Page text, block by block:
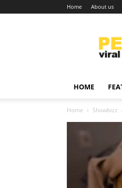
Home About us
HOME
Home Showbizz